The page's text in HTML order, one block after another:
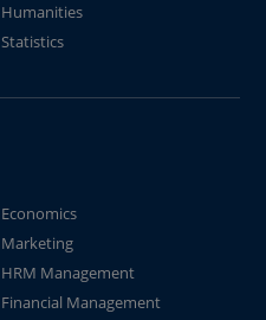
Humanities
Statistics
Economics
Marketing
HRM Management
Financial Management